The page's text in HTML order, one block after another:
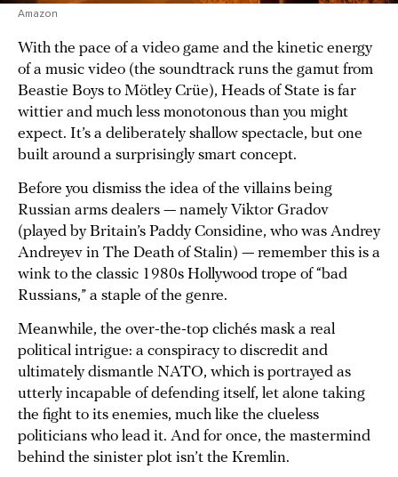
Amazon
With the pace of a video game and the kinetic energy
of a music video (the soundtrack runs the gamut from
Beastie Boys to Mötley Crüe), Heads of State is far
wittier and much less monotonous than you might
expect. It’s a deliberately shallow spectacle, but one
built around a surprisingly smart concept.
Before you dismiss the idea of the villains being
Russian arms dealers — namely Viktor Gradov
(played by Britain’s Paddy Considine, who was Andrey
Andreyev in The Death of Stalin) — remember this is a
wink to the classic 1980s Hollywood trope of “bad
Russians,” a staple of the genre.
Meanwhile, the over-the-top clichés mask a real
political intrigue: a conspiracy to discredit and
ultimately dismantle NATO, which is portrayed as
utterly incapable of defending itself, let alone taking
the fight to its enemies, much like the clueless
politicians who lead it. And for once, the mastermind
behind the sinister plot isn’t the Kremlin.